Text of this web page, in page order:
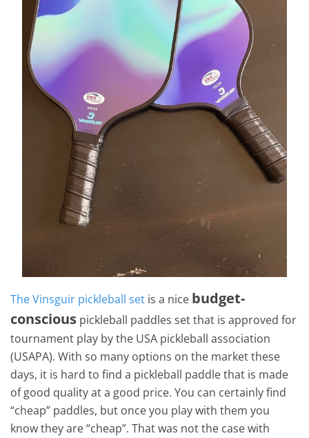
The Vinsguir pickleball set is a nice budget-
conscious pickleball paddles set that is approved for
tournament play by the USA pickleball association
(USAPA). With so many options on the market these
days, it is hard to find a pickleball paddle that is made
of good quality at a good price. You can certainly find
“cheap” paddles, but once you play with them you
know they are “cheap”. That was not the case with